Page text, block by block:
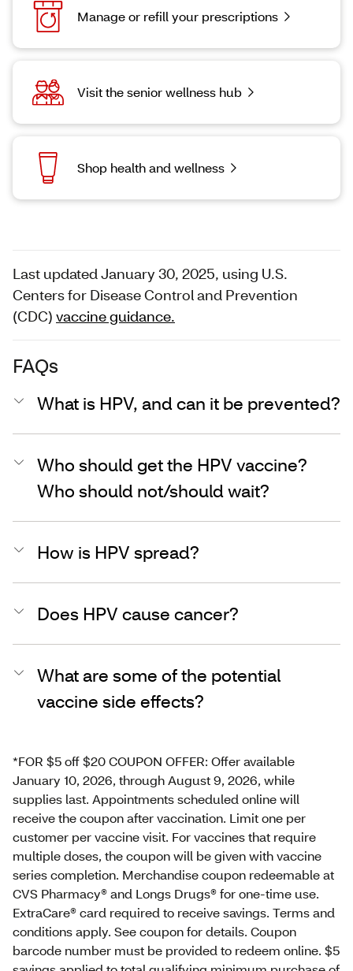
Manage or refill your prescriptions
Visit the senior wellness hub
Shop health and wellness
Last updated January 30, 2025, using U.S.
Centers for Disease Control and Prevention
(CDC) vaccine guidance.
FAQs
What is HPV, and can it be prevented?
Who should get the HPV vaccine?
Who should not/should wait?
How is HPV spread?
Does HPV cause cancer?
What are some of the potential
vaccine side effects?
*FOR $5 off $20 COUPON OFFER: Offer available
January 10, 2026, through August 9, 2026, while
supplies last. Appointments scheduled online will
receive the coupon after vaccination. Limit one per
customer per vaccine visit. For vaccines that require
multiple doses, the coupon will be given with vaccine
series completion. Merchandise coupon redeemable at
CVS Pharmacy® and Longs Drugs® for one-time use.
ExtraCare® card required to receive savings. Terms and
conditions apply. See coupon for details. Coupon
barcode number must be provided to redeem online. $5